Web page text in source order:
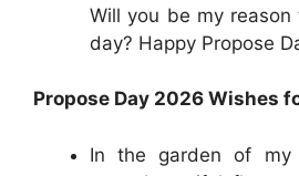
Will you be my
day? Happy Propose
Propose Day 2026 Wishes
In the garden of my